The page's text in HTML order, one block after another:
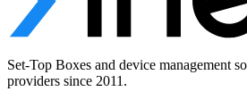
Set-Top Boxes and device management
providers since 2011.